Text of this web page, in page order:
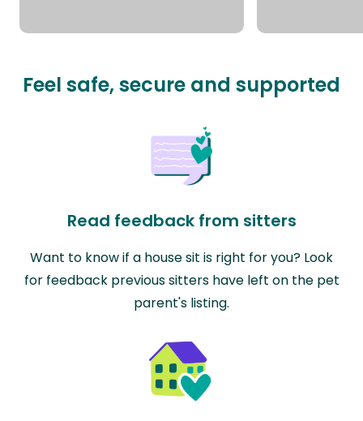
Feel safe, secure and supported
Read feedback from sitters
Want to know if a house sit is right for you? Look
for feedback previous sitters have left on the pet
parent's listing.